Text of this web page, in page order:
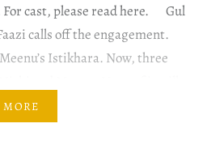
For cast, please read here. Gul
calls off the engagement.
Istikhara. Now, three
MORE